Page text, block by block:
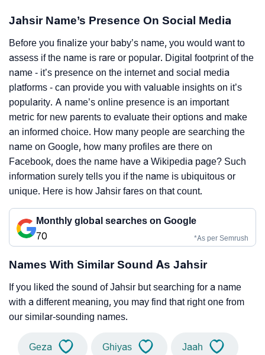
Jahsir Name’s Presence On Social Media
Before you finalize your baby’s name, you would want to
assess if the name is rare or popular. Digital footprint of the
name - it’s presence on the internet and social media
platforms - can provide you with valuable insights on it’s
popularity. A name’s online presence is an important
metric for new parents to evaluate their options and make
an informed choice. How many people are searching the
name on Google, how many profiles are there on
Facebook, does the name have a Wikipedia page? Such
information surely tells you if the name is ubiquitous or
unique. Here is how Jahsir fares on that count.
Monthly global searches on Google
70
*As per Semrush
Names With Similar Sound As Jahsir
If you liked the sound of Jahsir but searching for a name
with a different meaning, you may find that right one from
our similar-sounding names.
Geza Ghiyas Jaah